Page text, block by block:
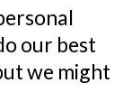
our best
we might